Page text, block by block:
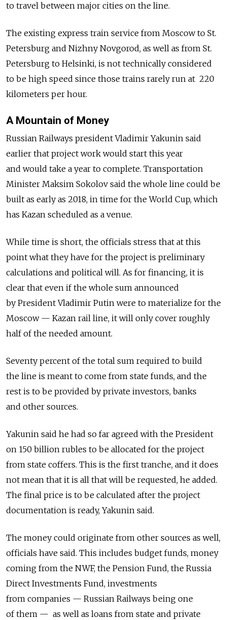
to travel between major cities on the line.
The existing express train service from Moscow to St.
Petersburg and Nizhny Novgorod, as well as from St.
Petersburg to Helsinki, is not technically considered
to be high speed since those trains rarely run at 220
kilometers per hour.
A Mountain of Money
Russian Railways president Vladimir Yakunin said
earlier that project work would start this year
and would take a year to complete. Transportation
Minister Maksim Sokolov said the whole line could be
built as early as 2018, in time for the World Cup, which
has Kazan scheduled as a venue.
While time is short, the officials stress that at this
point what they have for the project is preliminary
calculations and political will. As for financing, it is
clear that even if the whole sum announced
by President Vladimir Putin were to materialize for the
Moscow — Kazan rail line, it will only cover roughly
half of the needed amount.
Seventy percent of the total sum required to build
the line is meant to come from state funds, and the
rest is to be provided by private investors, banks
and other sources.
Yakunin said he had so far agreed with the President
on 150 billion rubles to be allocated for the project
from state coffers. This is the first tranche, and it does
not mean that it is all that will be requested, he added.
The final price is to be calculated after the project
documentation is ready, Yakunin said.
The money could originate from other sources as well,
officials have said. This includes budget funds, money
coming from the NWF, the Pension Fund, the Russia
Direct Investments Fund, investments
from companies — Russian Railways being one
of them — as well as loans from state and private